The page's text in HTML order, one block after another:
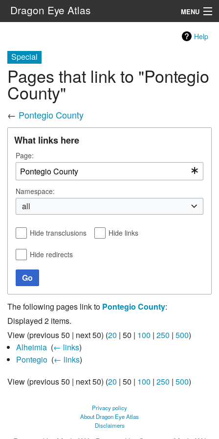
Dragon Eye Atlas MENU
Help
Special
Pages that link to "Pontegio
County"
← Pontegio County
What links here
Page:
Namespace:
all
Hide transclusions Hide links
Hide redirects
Go
The following pages link to Pontegio County:
Displayed 2 items.
View (previous 50 | next 50) (20 | 50 | 100 | 250 | 500)
Alheimia‎ (← links)
Pontegio‎ (← links)
View (previous 50 | next 50) (20 | 50 | 100 | 250 | 500)
Privacy policy
About Dragon Eye Atlas
Disclaimers